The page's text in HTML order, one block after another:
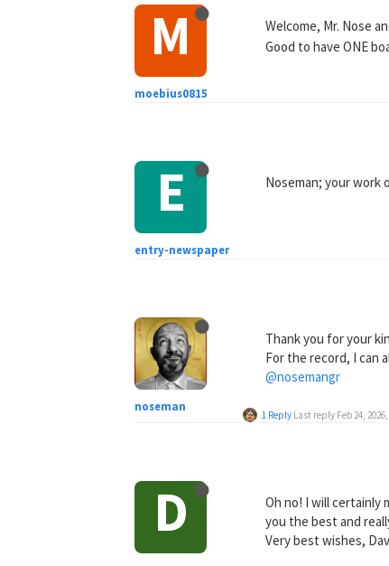
M
moebius0815
Welcome, Mr. Nose
Good to have ONE
E
entry-newspaper
Noseman; your work
noseman
Thank you for your
For the record, I can
@nosemangr
1 Reply Last reply Feb 24,
D
Oh no! I will certainly
you the best and
Very best wishes,